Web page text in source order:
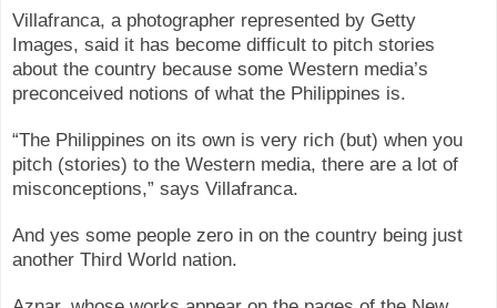
Villafranca, a photographer represented by Getty
Images, said it has become difficult to pitch stories
about the country because some Western media’s
preconceived notions of what the Philippines is.
“The Philippines on its own is very rich (but) when you
pitch (stories) to the Western media, there are a lot of
misconceptions,” says Villafranca.
And yes some people zero in on the country being just
another Third World nation.